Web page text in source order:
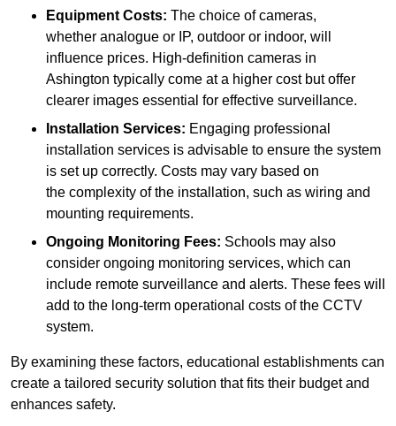
Equipment Costs: The choice of cameras,
whether analogue or IP, outdoor or indoor, will
influence prices. High-definition cameras in
Ashington typically come at a higher cost but offer
clearer images essential for effective surveillance.
Installation Services: Engaging professional
installation services is advisable to ensure the system
is set up correctly. Costs may vary based on
the complexity of the installation, such as wiring and
mounting requirements.
Ongoing Monitoring Fees: Schools may also
consider ongoing monitoring services, which can
include remote surveillance and alerts. These fees will
add to the long-term operational costs of the CCTV
system.
By examining these factors, educational establishments can
create a tailored security solution that fits their budget and
enhances safety.